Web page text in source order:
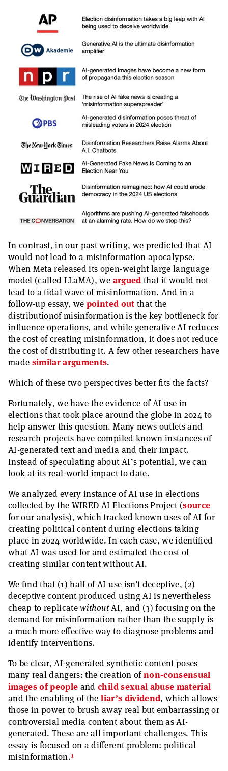
In contrast, in our past writing, we predicted that AI
would not lead to a misinformation apocalypse.
When Meta released its open-weight large language
model (called LLaMA), we argued that it would not
lead to a tidal wave of misinformation. And in a
follow-up essay, we pointed out that the
distributionof misinformation is the key bottleneck for
influence operations, and while generative AI reduces
the cost of creating misinformation, it does not reduce
the cost of distributing it. A few other researchers have
made similar arguments.
Which of these two perspectives better fits the facts?
Fortunately, we have the evidence of AI use in
elections that took place around the globe in 2024 to
help answer this question. Many news outlets and
research projects have compiled known instances of
AI-generated text and media and their impact.
Instead of speculating about AI’s potential, we can
look at its real-world impact to date.
We analyzed every instance of AI use in elections
collected by the WIRED AI Elections Project (source
for our analysis), which tracked known uses of AI for
creating political content during elections taking
place in 2024 worldwide. In each case, we identified
what AI was used for and estimated the cost of
creating similar content without AI.
We find that (1) half of AI use isn't deceptive, (2)
deceptive content produced using AI is nevertheless
cheap to replicatewithoutAI, and (3) focusing on the
demand for misinformation rather than the supply is
a much more effective way to diagnose problems and
identify interventions.
To be clear, AI-generated synthetic content poses
many real dangers: the creation ofnon-consensual
images of people andchild sexual abuse material
and the enabling of theliar’s dividend, which allows
those in power to brush away real but embarrassing or
controversial media content about them as AI-
generated. These are all important challenges. This
essay is focused on a different problem: political
misinformation.1